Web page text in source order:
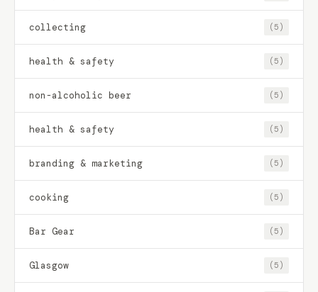
collecting (5)
health & safety (5)
non-alcoholic beer (5)
health & safety (5)
branding & marketing (5)
cooking (5)
Bar Gear (5)
Glasgow (5)